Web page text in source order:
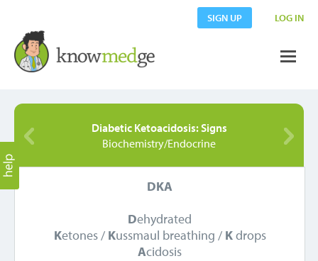
SIGN UP LOG IN
Diabetic Ketoacidosis: Signs
Biochemistry/Endocrine
DKA
Dehydrated
Ketones / Kussmaul breathing / Kdrops
Acidosis